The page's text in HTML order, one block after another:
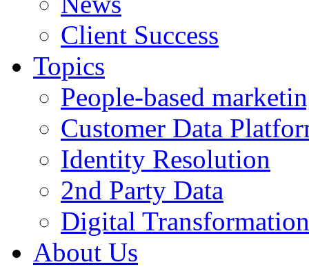
Client Success
Topics
People-based
Customer Data
Identity Resolution
2nd Party Data
Digital Transformation
About Us